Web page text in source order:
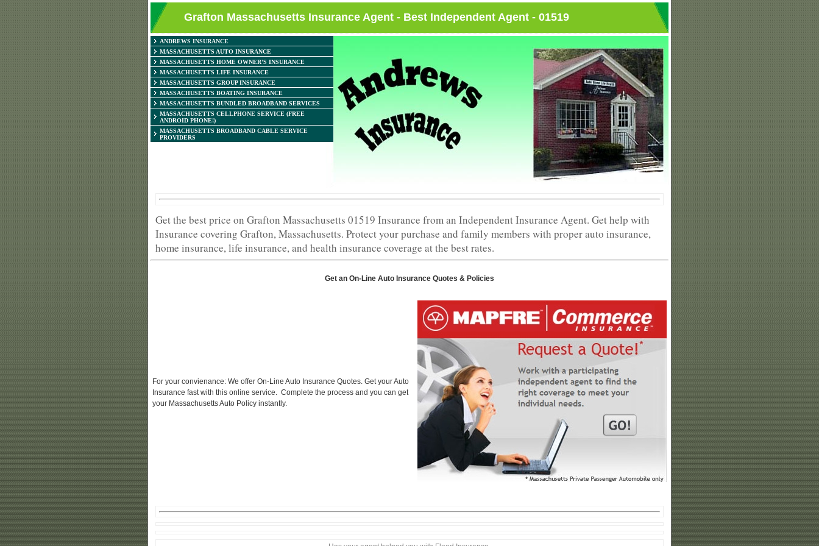
Grafton Massachusetts Insurance Agent - Best Independent Agent - 01519
ANDREWS INSURANCE
MASSACHUSETTS AUTO INSURANCE
MASSACHUSETTS HOME OWNER'S INSURANCE
MASSACHUSETTS LIFE INSURANCE
MASSACHUSETTS GROUP INSURANCE
MASSACHUSETTS BOATING INSURANCE
MASSACHUSETTS BUNDLED BROADBAND SERVICES
MASSACHUSETTS CELLPHONE SERVICE (FREE
ANDROID PHONE!)
MASSACHUSETTS BROADBAND CABLE SERVICE
PROVIDERS
Get the best price on Grafton Massachusetts 01519 Insurance from an Independent Insurance Agent. Get help with
Insurance covering Grafton, Massachusetts. Protect your purchase and family members with proper auto insurance,
home insurance, life insurance, and health insurance coverage at the best rates.
Get an On-Line Auto Insurance Quotes & Policies
For your convienance: We offer On-Line Auto Insurance Quotes. Get your Auto
Insurance fast with this online service. Complete the process and you can get
your Massachusetts Auto Policy instantly.